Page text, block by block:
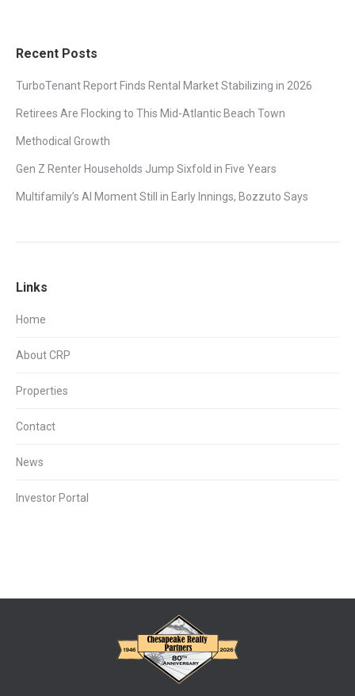
Recent Posts
TurboTenant Report Finds Rental Market Stabilizing in 2026
Retirees Are Flocking to This Mid-Atlantic Beach Town
Methodical Growth
Gen Z Renter Households Jump Sixfold in Five Years
Multifamily’s AI Moment Still in Early Innings, Bozzuto Says
Links
Home
About CRP
Properties
Contact
News
Investor Portal